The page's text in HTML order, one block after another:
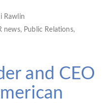
Rawlin
news, Public Relations,
and CEO